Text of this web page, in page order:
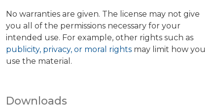
No warranties are given. The license may not give
you all of the permissions necessary for your
intended use. For example, other rights such as
publicity, privacy, or moral rights may limit how you
use the material.
Downloads